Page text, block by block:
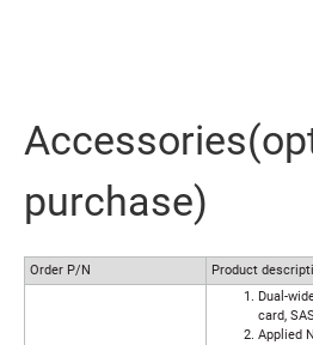
purchase)
Order P/N Product
Dual-
card,
Applied